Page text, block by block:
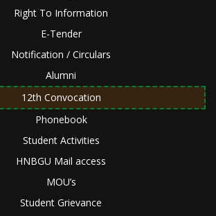
Right To Information
E-Tender
Notification / Circulars
Alumni
12th Convocation
Phonebook
Student Activities
HNBGU Mail access
MOU’s
Student Grievance